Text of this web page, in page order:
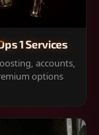
1 Services
accounts,
options